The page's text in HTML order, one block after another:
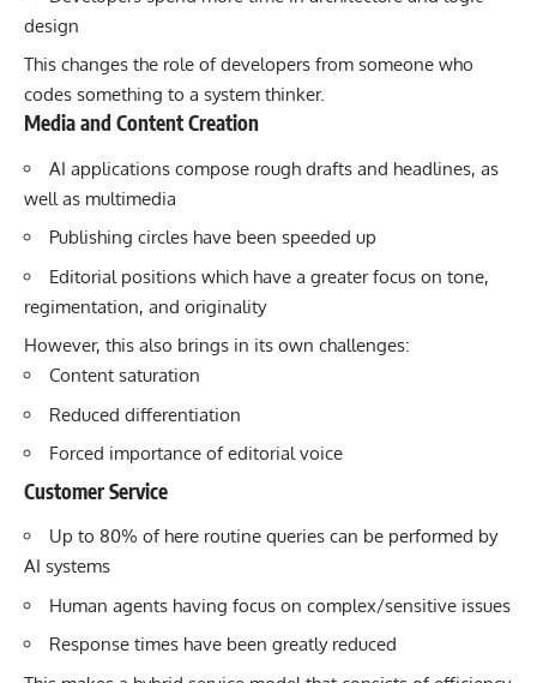
design
This changes the role of developers from someone who
codes something to a system thinker.
Media and Content Creation
AI applications compose rough drafts and headlines, as
well as multimedia
Publishing circles have been speeded up
Editorial positions which have a greater focus on tone,
regimentation, and originality
However, this also brings in its own challenges:
Content saturation
Reduced differentiation
Forced importance of editorial voice
Customer Service
Up to 80% of here routine queries can be performed by
AI systems
Human agents having focus on complex/sensitive issues
Response times have been greatly reduced